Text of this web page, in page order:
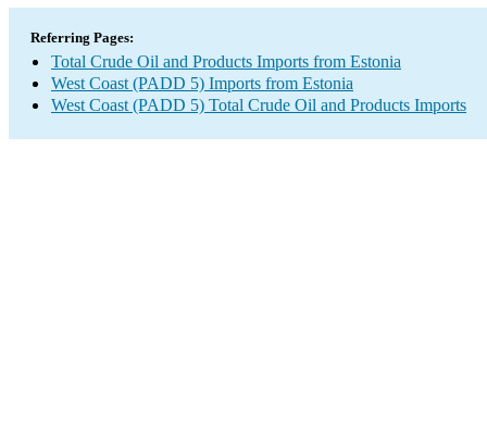
Referring Pages:
Total Crude Oil and Products Imports from Estonia
West Coast (PADD 5) Imports from Estonia
West Coast (PADD 5) Total Crude Oil and Products Imports